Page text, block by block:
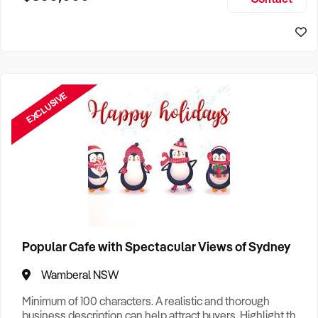
EXCLUSIVE
Popular Cafe with Spectacular Views of Sydney
Wamberal NSW
Minimum of 100 characters. A realistic and thorough
business description can help attract buyers. Highlight the